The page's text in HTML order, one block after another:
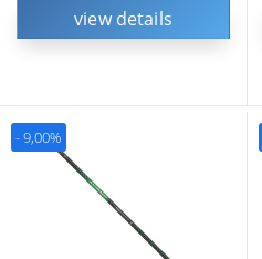
view details
- 9,00%